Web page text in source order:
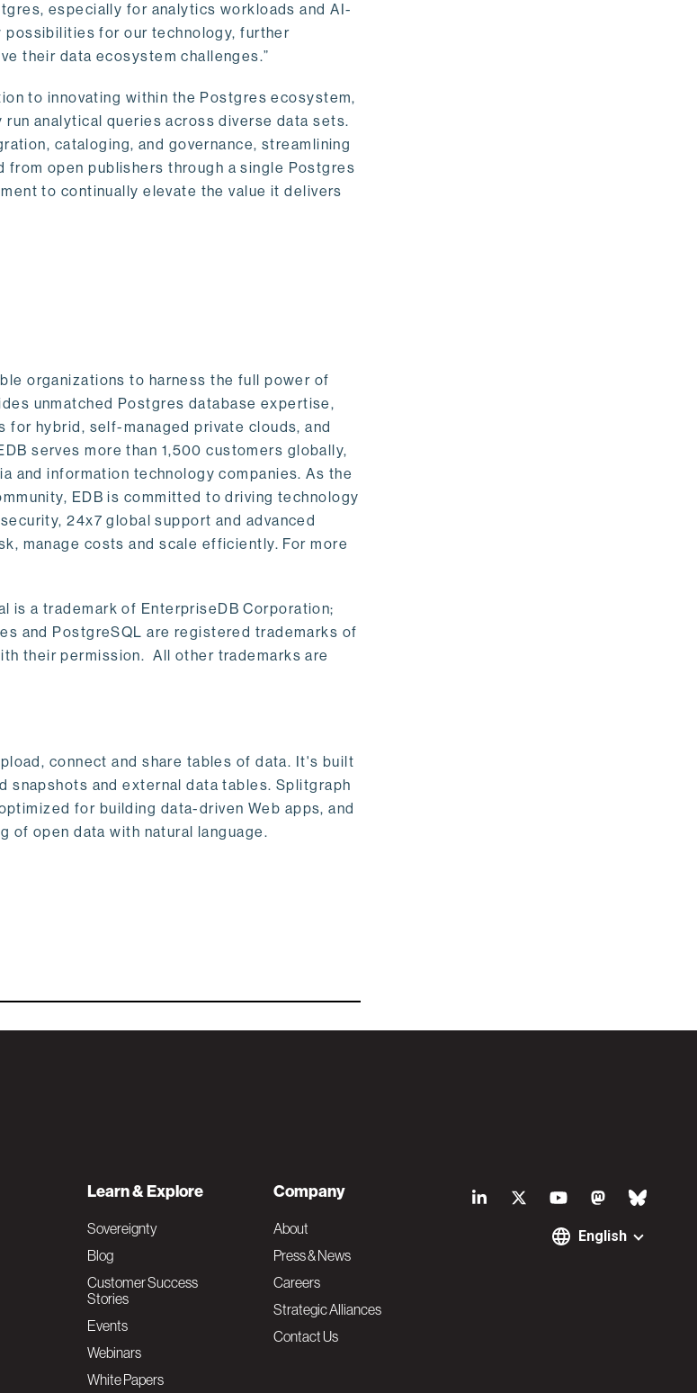
especially for analytics workloads and AI-
possibilities for our technology, further
their data ecosystem challenges.”
to innovating within the Postgres ecosystem,
analytical queries across diverse data sets.
cataloging, and governance, streamlining
open publishers through a single Postgres
to continually elevate the value it delivers
organizations to harness the full power of
unmatched Postgres database expertise,
for hybrid, self-managed private clouds, and
serves more than 1,500 customers globally,
and information technology companies. As the
EDB is committed to driving technology
24x7 global support and advanced
manage costs and scale efficiently. For more
is a trademark of EnterpriseDB Corporation;
and PostgreSQL are registered trademarks of
their permission. All other trademarks are
connect and share tables of data. It's built
snapshots and external data tables. Splitgraph
for building data-driven Web apps, and
of open data with natural language.
S
English
Learn & Explore
Sovereignty
Blog
Customer Success
Stories
Events
Webinars
White Papers
Company
About
Press & News
Careers
Strategic Alliances
Contact Us